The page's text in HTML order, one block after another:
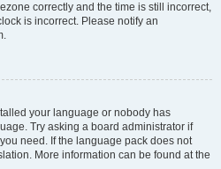
correctly and the time is still incorrect,
is incorrect. Please notify an
your language or nobody has
Try asking a board administrator if
need. If the language pack does not
More information can be found at the